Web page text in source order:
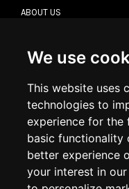
We use
This website uses
technologies to
experience for the
basic functionality
better experience
your interest in
ABOUT US
DELIVERY INFORMATION
RETURN POLICY
COOKIE POLICY
MY ACCOUNT
ORDER HISTORY